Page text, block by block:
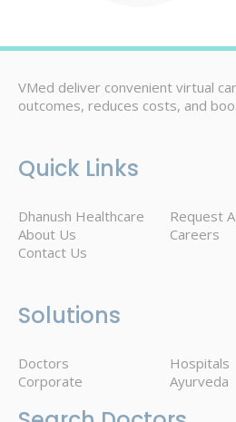
VMed deliver convenient virtual
outcomes, reduces costs, and
Quick Links
Dhanush Healthcare
Request
About Us
Careers
Contact Us
Solutions
Doctors
Hospitals
Corporate
Ayurveda